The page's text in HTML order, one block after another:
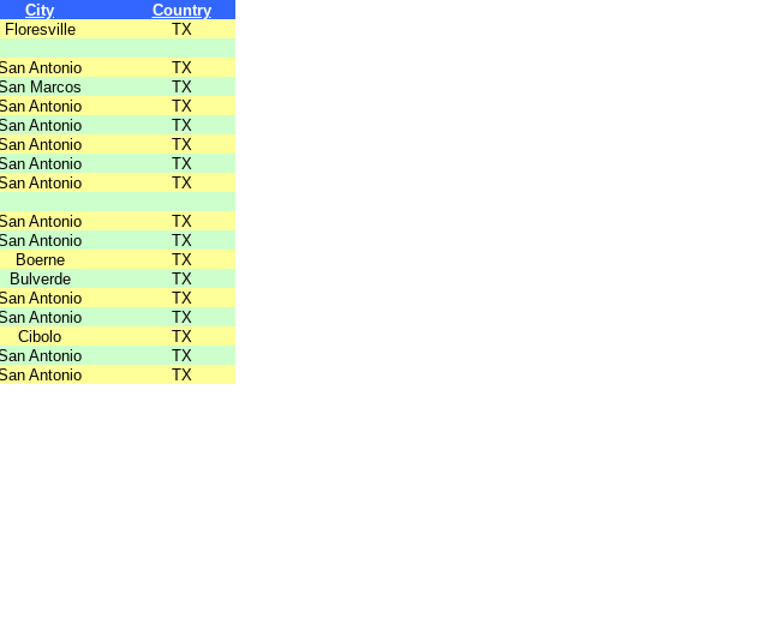
City
Country
Floresville
TX
Antonio
TX
Marcos
TX
Antonio
TX
Antonio
TX
Antonio
TX
Antonio
TX
Antonio
TX
Antonio
TX
Antonio
TX
Boerne
TX
Bulverde
TX
Antonio
TX
Antonio
TX
Cibolo
TX
Antonio
TX
Antonio TX